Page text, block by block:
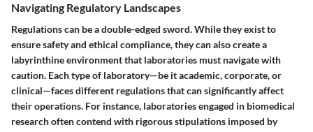
Navigating Regulatory Landscapes
Regulations can be a double-edged sword. While they exist to
ensure safety and ethical compliance, they can also create a
labyrinthine environment that laboratories must navigate with
caution. Each type of laboratory—be it academic, corporate, or
clinical—faces different regulations that can significantly affect
their operations. For instance, laboratories engaged in biomedical
research often contend with rigorous stipulations imposed by